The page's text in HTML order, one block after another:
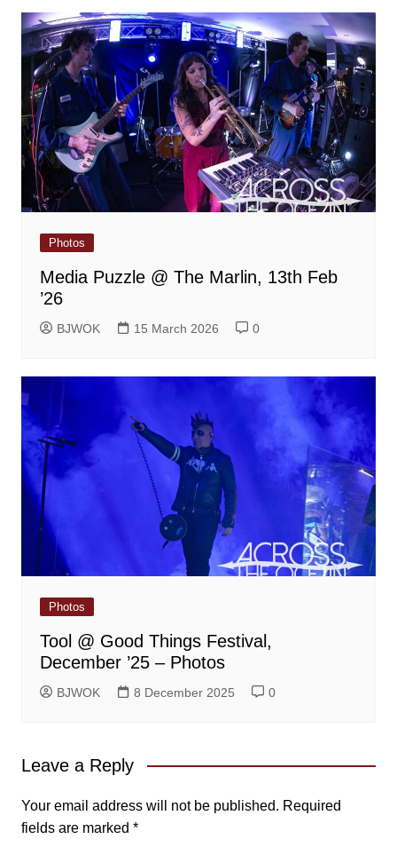
Photos
Media Puzzle @ The Marlin, 13th Feb
’26
BJWOK 15 March 2026 0
Photos
Tool @ Good Things Festival,
December ’25 – Photos
BJWOK 8 December 2025 0
Leave a Reply
Your email address will not be published. Required
fields are marked *